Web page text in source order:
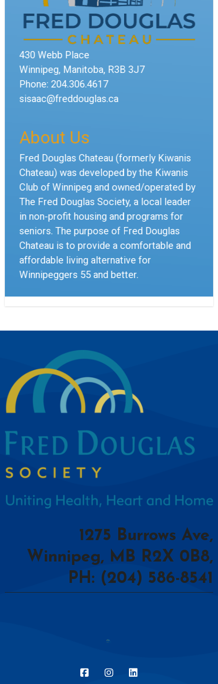
430 Webb Place
Winnipeg, Manitoba, R3B 3J7
Phone: 204.306.4617
sisaac@freddouglas.ca
About Us
Fred Douglas Chateau (formerly Kiwanis
Chateau) was developed by the Kiwanis
Club of Winnipeg and owned/operated by
The Fred Douglas Society, a local leader
in non-profit housing and programs for
seniors. The purpose of Fred Douglas
Chateau is to provide a comfortable and
affordable living alternative for
Winnipeggers 55 and better.
1275 Burrows Ave,
Winnipeg, MB R2X 0B8,
PH: (204) 586-8541